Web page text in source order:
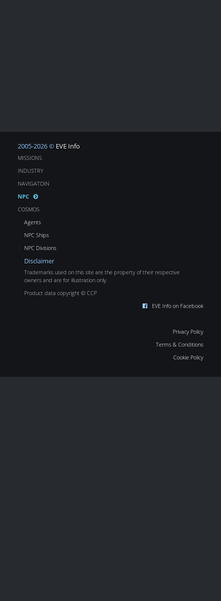
2005-2026 © EVE Info
MISSIONS
INDUSTRY
NAVIGATOIN
NPC
COSMOS
Agents
NPC Ships
NPC Divisions
Disclaimer
Trademarks used on this site are the property of their respective
owners and are for illustration only.
Product data copyright © CCP
EVE Info on Facebook
Privacy Policy
Terms & Conditions
Cookie Policy